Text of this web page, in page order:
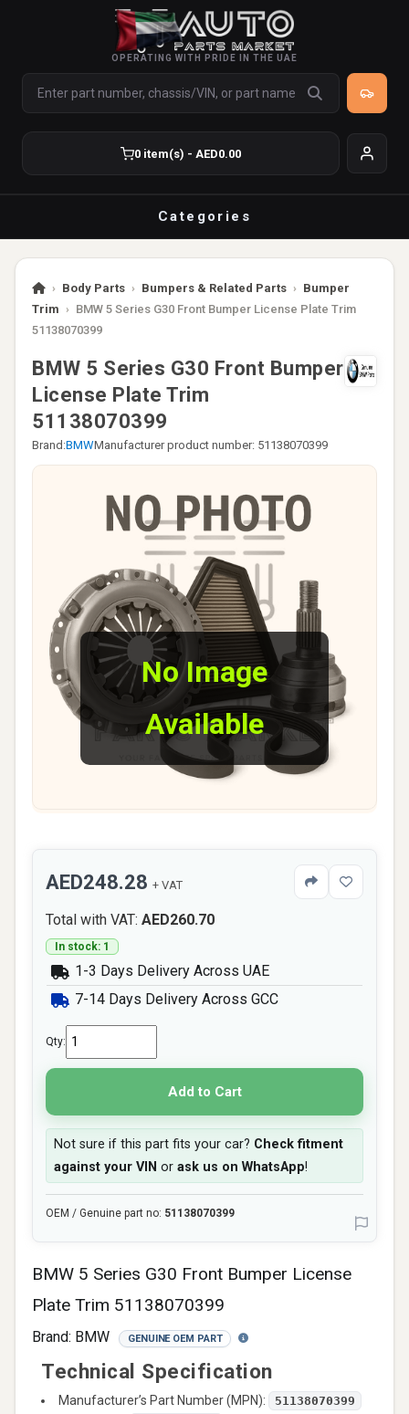
OPERATING WITH PRIDE IN THE UAE
0 item(s) - AED0.00
Categories
› Body Parts › Bumpers & Related Parts › Bumper
Trim › BMW 5 Series G30 Front Bumper License Plate Trim
51138070399
BMW 5 Series G30 Front Bumper
License Plate Trim
51138070399
Brand:BMWManufacturer product number: 51138070399
No Image
Available
BMW 5 Series G30 Front Bumper License
Plate Trim 51138070399
Brand: BMW GENUINE OEM PART
Technical Specification
Manufacturer’s Part Number (MPN): 51138070399
AED248.28 + VAT
Total with VAT: AED260.70
In stock: 1
1-3 Days Delivery Across UAE
7-14 Days Delivery Across GCC
Qty:
Add to Cart
Not sure if this part fits your car? Check fitment
against your VIN or ask us on WhatsApp!
OEM / Genuine part no: 51138070399